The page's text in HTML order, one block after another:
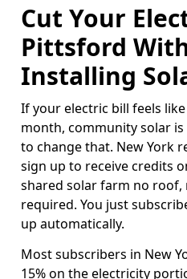
Cut Your
Pittsford
Installing
If your electric bill feels
month, community solar
to change that. New York
sign up to receive credits
shared solar farm no roof,
required. You just
up automatically.
Most subscribers in New
15% on the electricity